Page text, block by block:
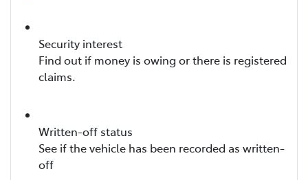
Security interest
Find out if money is owing or there is registered
claims.
Written-off status
See if the vehicle has been recorded as written-
off